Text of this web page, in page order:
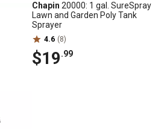
Chapin 20000: 1 gal. SureSpray
Lawn and Garden Poly Tank
Sprayer
4.6 (8)
$19.99